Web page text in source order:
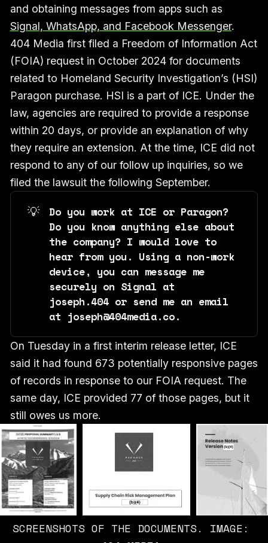
and obtaining messages from apps such as
Signal, WhatsApp, and Facebook Messenger.
404 Media first filed a Freedom of Information Act
(FOIA) request in October 2024 for documents
related to Homeland Security Investigation’s (HSI)
Paragon purchase. HSI is a part of ICE. Under the
law, agencies are required to provide a response
within 20 days, or provide an explanation of why
they require an extension. At the time, ICE did not
respond to any of our follow up inquiries, so we
filed the lawsuit the following September.
💡
Do you work at ICE or Paragon?
Do you know anything else about
the company? I would love to
hear from you. Using a non-work
device, you can message me
securely on Signal at
joseph.404 or send me an email
at joseph@404media.co.
On Tuesday in a first interim release letter, ICE
said it had found 673 potentially responsive pages
of records in response to our FOIA request. The
same day, ICE provided 77 of those pages, but it
still owes us more.
SCREENSHOTS OF THE DOCUMENTS. IMAGE: